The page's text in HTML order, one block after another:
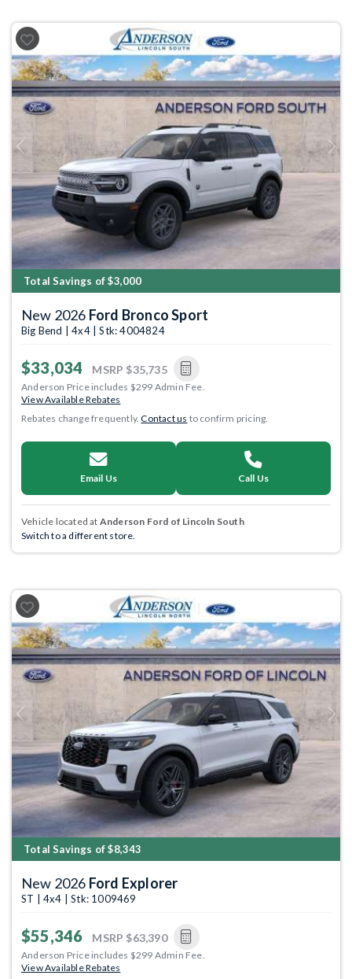
Previous Next
Total Savings of $3,000
New 2026 Ford Bronco Sport
Big Bend | 4x4 | Stk: 4004824
$33,034 MSRP $35,735
Anderson Price includes $299 Admin Fee.
View Available Rebates
Rebates change frequently.Contact us to confirm pricing.
Email Us Call Us
Vehicle located at Anderson Ford of Lincoln South
Switch to a different store.
Previous Next
Total Savings of $8,343
New 2026 Ford Explorer
ST | 4x4 | Stk: 1009469
$55,346 MSRP $63,390
Anderson Price includes $299 Admin Fee.
View Available Rebates